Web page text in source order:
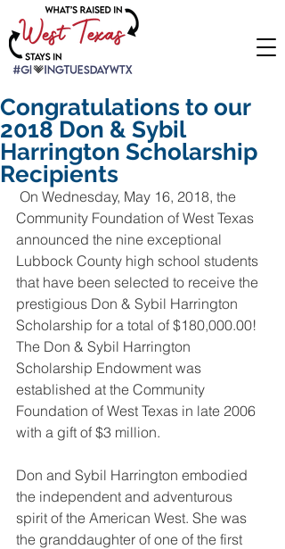
Congratulations to our
2018 Don & Sybil
Harrington Scholarship
Recipients
Community Foundation of West Texas
announced the nine exceptional
Lubbock County high school students
that have been selected to receive the
prestigious Don & Sybil Harrington
Scholarship for a total of $180,000.00!
The Don & Sybil Harrington
Scholarship Endowment was
established at the Community
Foundation of West Texas in late 2006
with a gift of $3 million.
Don and Sybil Harrington embodied
the independent and adventurous
spirit of the American West. She was
the granddaughter of one of the first